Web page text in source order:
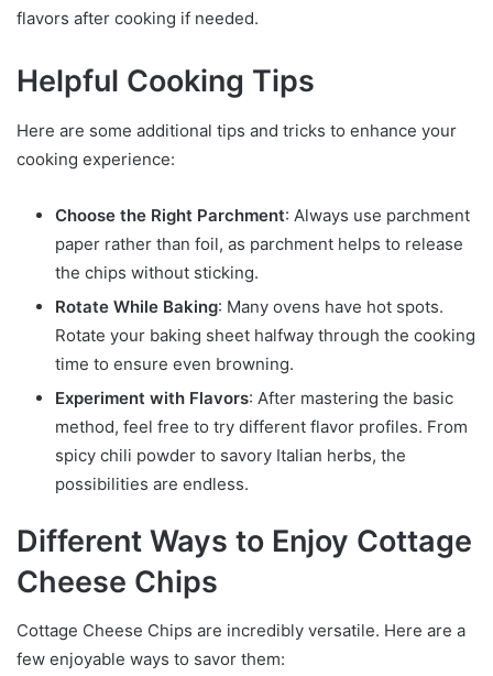
flavors after cooking if needed.
Helpful Cooking Tips
Here are some additional tips and tricks to enhance your
cooking experience:
Choose the Right Parchment: Always use parchment
paper rather than foil, as parchment helps to release
the chips without sticking.
Rotate While Baking: Many ovens have hot spots.
Rotate your baking sheet halfway through the cooking
time to ensure even browning.
Experiment with Flavors: After mastering the basic
method, feel free to try different flavor profiles. From
spicy chili powder to savory Italian herbs, the
possibilities are endless.
Different Ways to Enjoy Cottage
Cheese Chips
Cottage Cheese Chips are incredibly versatile. Here are a
few enjoyable ways to savor them: